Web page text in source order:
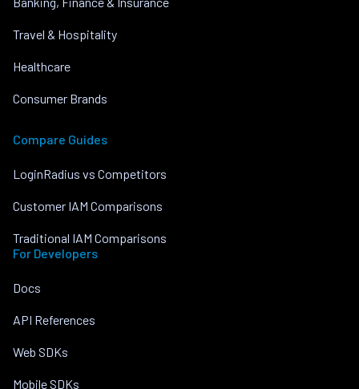
Travel & Hospitality
Healthcare
Consumer Brands
Compare Guides
LoginRadius vs Competitors
Customer IAM Comparisons
Traditional IAM Comparisons
For Developers
Docs
API References
Web SDKs
Mobile SDKs